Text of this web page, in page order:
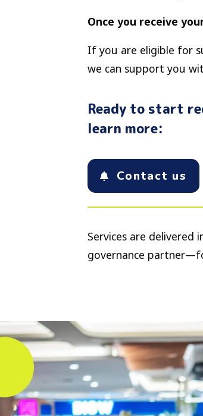
Once you receive
If you are eligible for
we can support you
Ready to start
learn more:
Contact us
Services are delivered
governance